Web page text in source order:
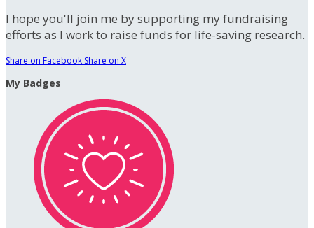
I hope you'll join me by supporting my fundraising
efforts as I work to raise funds for life-saving research.
Share on Facebook Share on X
My Badges